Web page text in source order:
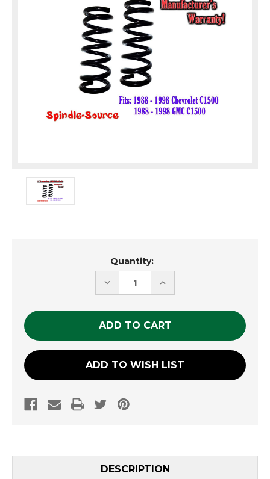
Quantity:
DECREASE
QUANTITY
UNDEFINED
INCREASE
QUANTITY
UNDEFINED
ADD TO WISH LIST
DESCRIPTION